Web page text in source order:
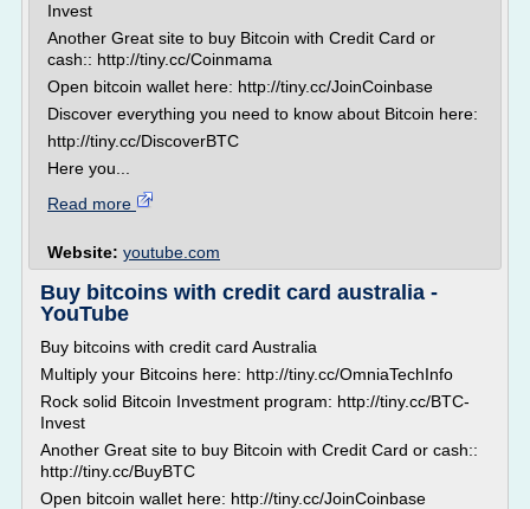
Invest
Another Great site to buy Bitcoin with Credit Card or
cash:: http://tiny.cc/Coinmama
Open bitcoin wallet here: http://tiny.cc/JoinCoinbase
Discover everything you need to know about Bitcoin here:
http://tiny.cc/DiscoverBTC
Here you...
Read more
Website: youtube.com
Buy bitcoins with credit card australia -
YouTube
Buy bitcoins with credit card Australia
Multiply your Bitcoins here: http://tiny.cc/OmniaTechInfo
Rock solid Bitcoin Investment program: http://tiny.cc/BTC-
Invest
Another Great site to buy Bitcoin with Credit Card or cash::
http://tiny.cc/BuyBTC
Open bitcoin wallet here: http://tiny.cc/JoinCoinbase